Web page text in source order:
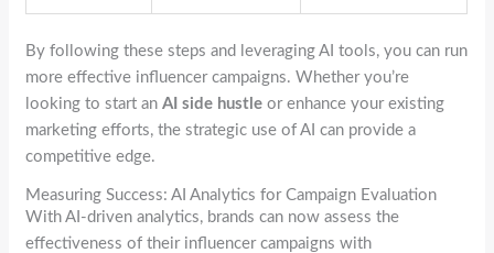
By following these steps and leveraging AI tools, you can run
more effective influencer campaigns. Whether you’re
looking to start anAI side hustle or enhance your existing
marketing efforts, the strategic use of AI can provide a
competitive edge.
Measuring Success: AI Analytics for Campaign Evaluation
With AI-driven analytics, brands can now assess the
effectiveness of their influencer campaigns with